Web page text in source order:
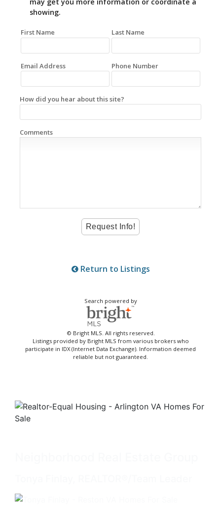
may get you more information or coordinate a
showing.
First Name Last Name
Email Address Phone Number
How did you hear about this site?
Comments
Return to Listings
Search powered by
© Bright MLS. All rights reserved.
Listings provided by Bright MLS from various brokers who
participate in IDX (Internet Data Exchange). Information deemed
reliable but not guaranteed.